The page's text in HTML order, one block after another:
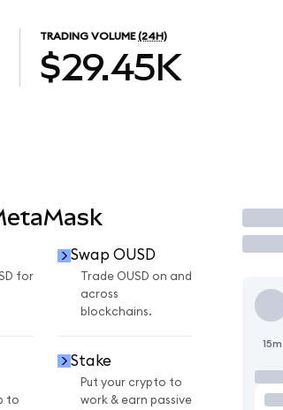
TRADING VOLUME (24H)
$29.45K
for
Swap OUSD
Trade OUSD on and
across
blockchains.
to
Stake
Put your crypto to
work & earn passive
15m